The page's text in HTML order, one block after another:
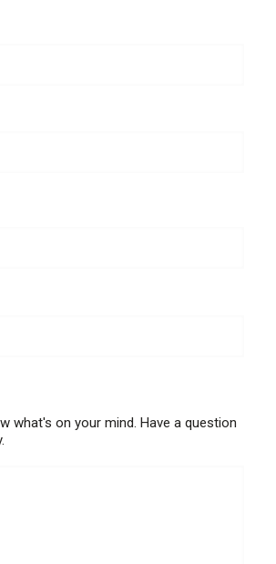
what's on your mind. Have a question